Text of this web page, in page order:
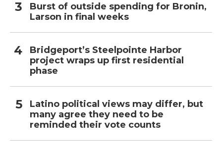
Burst of outside spending for Bronin,
Larson in final weeks
Bridgeport’s Steelpointe Harbor
project wraps up first residential
phase
Latino political views may differ, but
many agree they need to be
reminded their vote counts